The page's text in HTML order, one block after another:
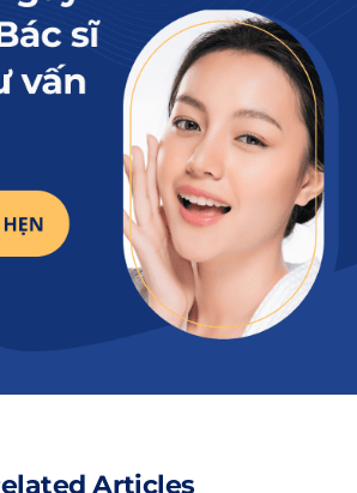
upper eyelid surgery.
Read more:
What should you
drink and avoid
drinking after upper
eyelid surgery to
promote faster
healing of the eyelid
Articles